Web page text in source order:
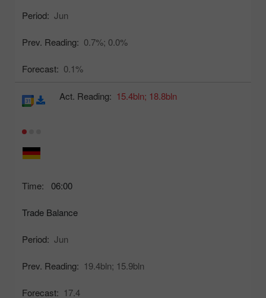
Period: Jun
Prev. Reading: 0.7%; 0.0%
Forecast: 0.1%
Time: 06:00
Trade Balance
Period: Jun
Prev. Reading: 19.4bln; 15.9bln
Forecast: 17.4
Act. Reading: 15.4bln; 18.8bln